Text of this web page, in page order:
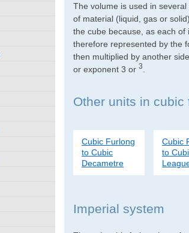
The volume is used in
of material (liquid, gas or
the cube because, as each
therefore represented by the
then multiplied by another
or exponent 3 or3
Other units in cubic
Cubic Furlong
to Cubic
Decametre
Cubic
to
Imperial system